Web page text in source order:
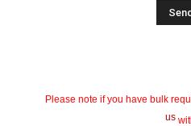
Please note if you have bulk
us